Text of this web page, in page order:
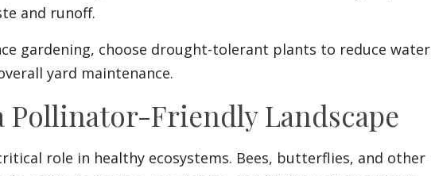
and runoff.
gardening, choose drought-tolerant plants to reduce water
yard maintenance.
Pollinator-Friendly Landscape
role in healthy ecosystems. Bees, butterflies, and other